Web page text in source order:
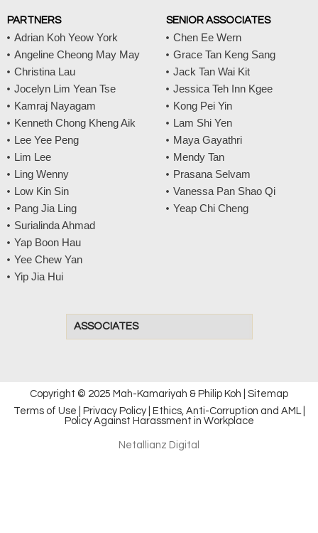
PARTNERS
Adrian Koh Yeow York
Angeline Cheong May May
Christina Lau
Jocelyn Lim Yean Tse
Kamraj Nayagam
Kenneth Chong Kheng Aik
Lee Yee Peng
Lim Lee
Ling Wenny
Low Kin Sin
Pang Jia Ling
Surialinda Ahmad
Yap Boon Hau
Yee Chew Yan
Yip Jia Hui
SENIOR ASSOCIATES
Chen Ee Wern
Grace Tan Keng Sang
Jack Tan Wai Kit
Jessica Teh Inn Kgee
Kong Pei Yin
Lam Shi Yen
Maya Gayathri
Mendy Tan
Prasana Selvam
Vanessa Pan Shao Qi
Yeap Chi Cheng
ASSOCIATES
Copyright © 2025 Mah-Kamariyah & Philip Koh | Sitemap
Terms of Use
Privacy Policy| Ethics, Anti-Corruption and AML|
Policy Against Harassment in Workplace
Netallianz Digital